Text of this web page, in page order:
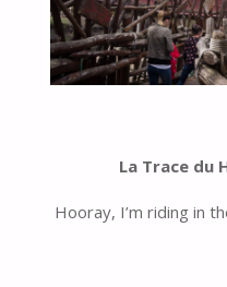
La Trace du
Hooray, I’m riding in